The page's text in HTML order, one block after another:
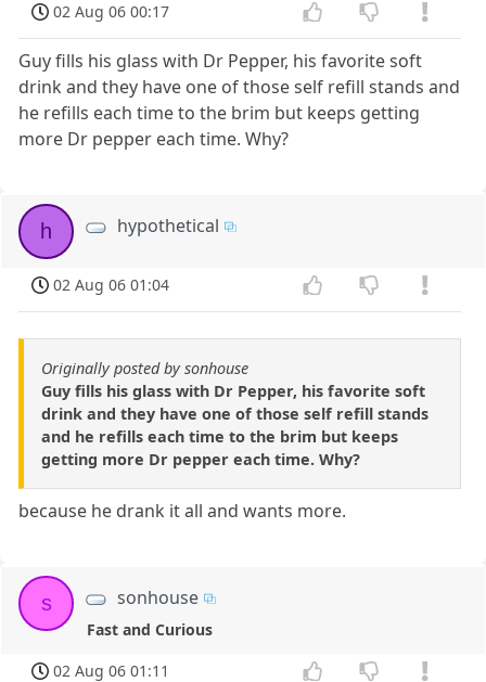
02 Aug 06 00:17
Guy fills his glass with Dr Pepper, his favorite soft
drink and they have one of those self refill stands and
he refills each time to the brim but keeps getting
more Dr pepper each time. Why?
h hypothetical
02 Aug 06 01:04
Originally posted by sonhouse
Guy fills his glass with Dr Pepper, his favorite soft
drink and they have one of those self refill stands
and he refills each time to the brim but keeps
getting more Dr pepper each time. Why?
because he drank it all and wants more.
s sonhouse
Fast and Curious
02 Aug 06 01:11